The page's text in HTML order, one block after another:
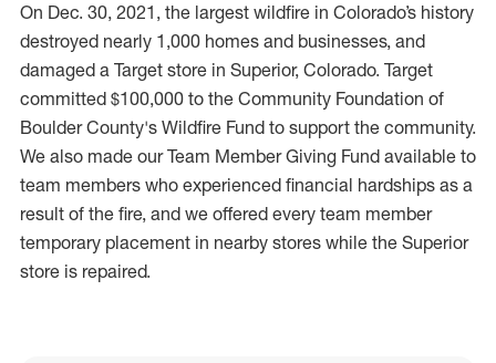
On Dec. 30, 2021, the largest wildfire in Colorado’s history
destroyed nearly 1,000 homes and businesses, and
damaged a Target store in Superior, Colorado. Target
committed $100,000 to the Community Foundation of
Boulder County's Wildfire Fund to support the community.
We also made our Team Member Giving Fund available to
team members who experienced financial hardships as a
result of the fire, and we offered every team member
temporary placement in nearby stores while the Superior
store is repaired.